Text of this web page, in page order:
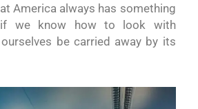
America always has something
we know how to look with
be carried away by its